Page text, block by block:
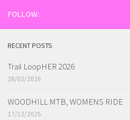
FOLLOW:
RECENT POSTS
Trail LoopHER 2026
28/02/2026
WOODHILL MTB, WOMENS RIDE
17/12/2025